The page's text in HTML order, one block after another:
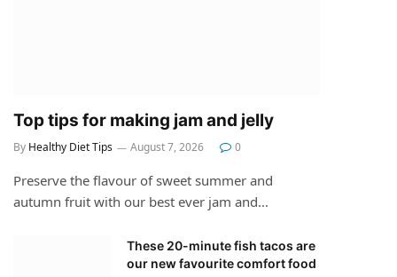
Top tips for making jam and jelly
By Healthy Diet Tips August 7, 2026 0
Preserve the flavour of sweet summer and
autumn fruit with our best ever jam and…
These 20-minute fish tacos are
our new favourite comfort food